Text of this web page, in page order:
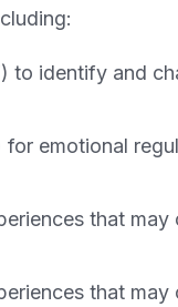
to identify and
emotional
that may
that may